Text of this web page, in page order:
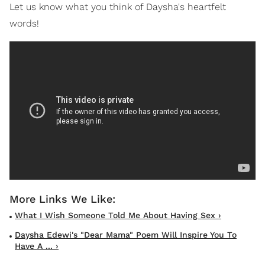
Let us know what you think of Daysha's heartfelt
words!
What I Wish Someone Told Me About Having Sex ›
Daysha Edewi's "Dear Mama" Poem Will Inspire You To
Have A ... ›